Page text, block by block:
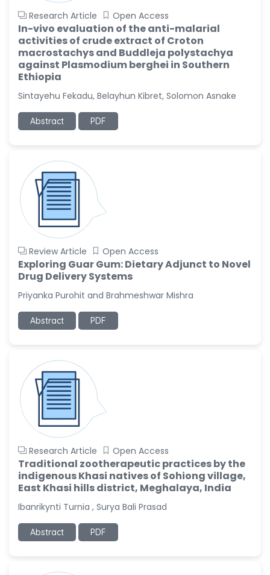
Research Article Open Access
In-vivo evaluation of the anti-malarial
activities of crude extract of Croton
macrostachys and Buddleja polystachya
against Plasmodium berghei in Southern
Ethiopia
Sintayehu Fekadu, Belayhun Kibret, Solomon Asnake
Abstract PDF
Review Article Open Access
Exploring Guar Gum: Dietary Adjunct to Novel
Drug Delivery Systems
Priyanka Purohit and Brahmeshwar Mishra
Abstract PDF
Research Article Open Access
Traditional zootherapeutic practices by the
indigenous Khasi natives of Sohiong village,
East Khasi hills district, Meghalaya, India
Ibanrikynti Turnia , Surya Bali Prasad
Abstract PDF